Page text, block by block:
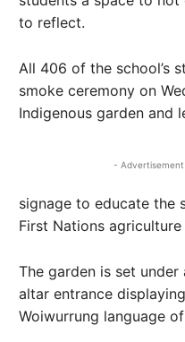
to reflect.
All 406 of the school’s
smoke ceremony on
Indigenous garden and
-
signage to educate the
First Nations
The garden is set
altar entrance
Woiwurrung language